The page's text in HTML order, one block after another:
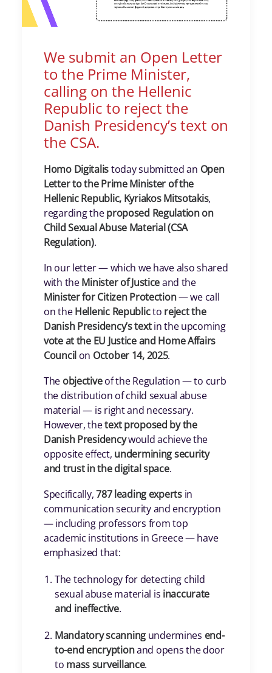
We submit an Open Letter
to the Prime Minister,
calling on the Hellenic
Republic to reject the
Danish Presidency’s text on
the CSA.
Homo Digitalistoday submitted an Open
Letter to the Prime Minister of the
Hellenic Republic, Kyriakos Mitsotakis,
regarding theproposed Regulation on
Child Sexual Abuse Material (CSA
Regulation).
In our letter — which we have also shared
with theMinister of Justiceand the
Minister for Citizen Protection— we call
on theHellenic Republicto reject the
Danish Presidency’s textin the upcoming
vote at the EU Justice and Home Affairs
Council on October 14, 2025.
The objectiveof the Regulation — to curb
the distribution of child sexual abuse
material — is right and necessary.
However, thetext proposed by the
Danish Presidencywould achieve the
opposite effect, undermining security
and trust in the digital space.
Specifically,787 leading expertsin
communication security and encryption
— including professors from top
academic institutions in Greece — have
emphasized that:
The technology for detecting child
sexual abuse material is inaccurate
and ineffective.
Mandatory scanningundermines end-
to-end encryptionand opens the door
to mass surveillance.